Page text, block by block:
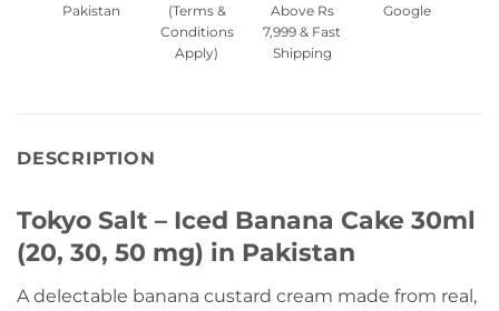
Pakistan
(Terms &
Conditions
Apply)
Above Rs
7,999 & Fast
Shipping
Google
DESCRIPTION
Tokyo Salt – Iced Banana Cake 30ml
(20, 30, 50 mg) in Pakistan
A delectable banana custard cream made from real,